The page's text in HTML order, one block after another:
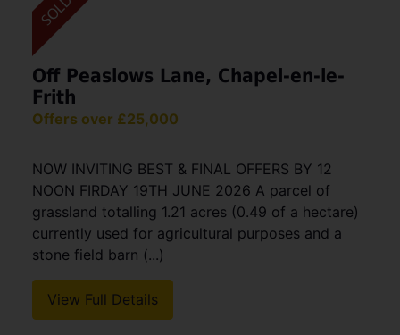
Off Peaslows Lane, Chapel-en-le-
Frith
Offers over £25,000
NOW INVITING BEST & FINAL OFFERS BY 12
NOON FIRDAY 19TH JUNE 2026 A parcel of
grassland totalling 1.21 acres (0.49 of a hectare)
currently used for agricultural purposes and a
stone field barn (...)
View Full Details